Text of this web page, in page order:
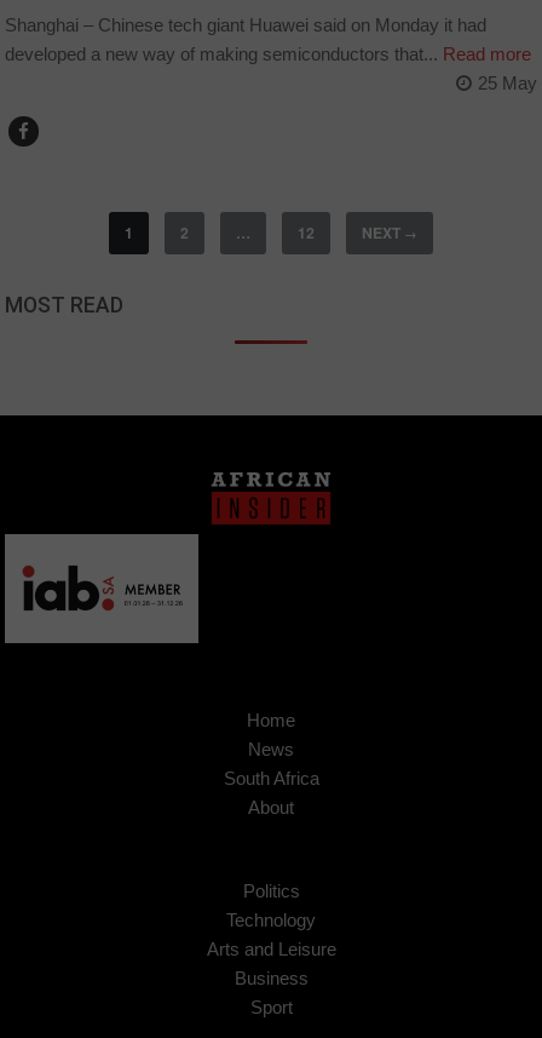
Shanghai – Chinese tech giant Huawei said on Monday it had
developed a new way of making semiconductors that... Read more
25 May
1 2 … 12 NEXT →
MOST READ
Home
News
South Africa
About
Politics
Technology
Arts and Leisure
Business
Sport